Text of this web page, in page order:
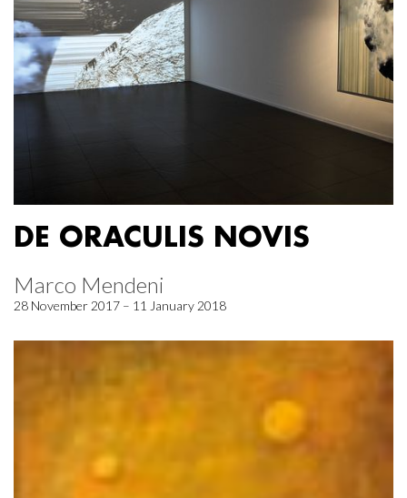
DE ORACULIS NOVIS
Marco Mendeni
28 November 2017 – 11 January 2018